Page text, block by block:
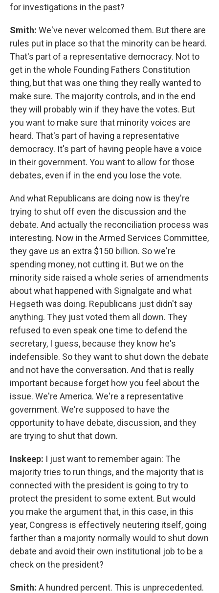
for investigations in the past?
Smith: We've never welcomed them. But there are
rules put in place so that the minority can be heard.
That's part of a representative democracy. Not to
get in the whole Founding Fathers Constitution
thing, but that was one thing they really wanted to
make sure. The majority controls, and in the end
they will probably win if they have the votes. But
you want to make sure that minority voices are
heard. That's part of having a representative
democracy. It's part of having people have a voice
in their government. You want to allow for those
debates, even if in the end you lose the vote.
And what Republicans are doing now is they're
trying to shut off even the discussion and the
debate. And actually the reconciliation process was
interesting. Now in the Armed Services Committee,
they gave us an extra $150 billion. So we're
spending money, not cutting it. But we on the
minority side raised a whole series of amendments
about what happened with Signalgate and what
Hegseth was doing. Republicans just didn't say
anything. They just voted them all down. They
refused to even speak one time to defend the
secretary, I guess, because they know he's
indefensible. So they want to shut down the debate
and not have the conversation. And that is really
important because forget how you feel about the
issue. We're America. We're a representative
government. We're supposed to have the
opportunity to have debate, discussion, and they
are trying to shut that down.
Inskeep: I just want to remember again: The
majority tries to run things, and the majority that is
connected with the president is going to try to
protect the president to some extent. But would
you make the argument that, in this case, in this
year, Congress is effectively neutering itself, going
farther than a majority normally would to shut down
debate and avoid their own institutional job to be a
check on the president?
Smith: A hundred percent. This is unprecedented.